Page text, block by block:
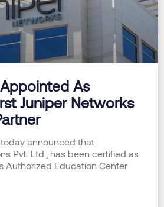
As
Juniper Networks
announced that
Pvt. Ltd., has been certified as
Authorized Education Center